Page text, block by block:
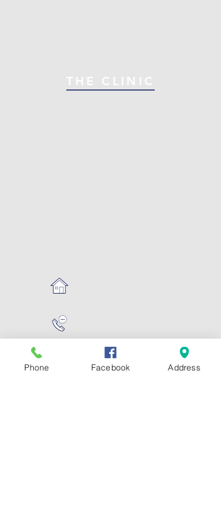
THE CLINIC
Hours:
Phone Facebook Address